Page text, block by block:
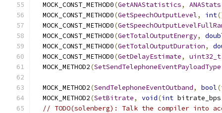
  MOCK_CONST_METHOD0
(GetANAStatistics, ANAStats
  MOCK_CONST_METHOD0
(GetSpeechOutputLevel, int
  MOCK_CONST_METHOD0
(
  MOCK_CONST_METHOD0
(GetTotalOutputEnergy,
  MOCK_CONST_METHOD0
(GetTotalOutputDuration,
  MOCK_CONST_METHOD0
(GetDelayEstimate, uint32_t
  MOCK_METHOD2
(SetSendTelephoneEventPayloadType
  MOCK_METHOD2
(SendTelephoneEventOutband, bool(
  MOCK_METHOD2
(SetBitrate, void(int bitrate_bps
// TODO(solenberg): Talk the compiler into